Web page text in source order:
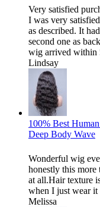
Very satisfied
I was very
as described. It
second one as
wig arrived within
Lindsay
100% Best
Deep Body Wave
Wonderful wig
honestly this
at all.Hair texture
when I just wear
Melissa